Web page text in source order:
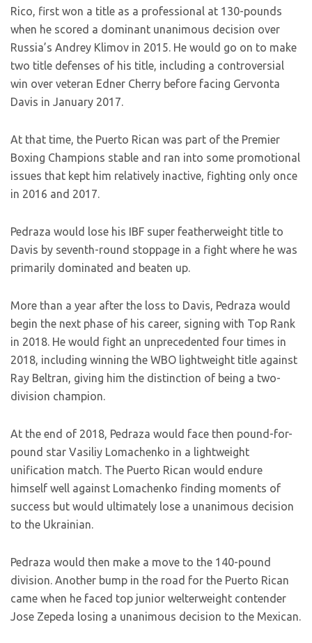
Rico, first won a title as a professional at 130-pounds
when he scored a dominant unanimous decision over
Russia’s Andrey Klimov in 2015. He would go on to make
two title defenses of his title, including a controversial
win over veteran Edner Cherry before facing Gervonta
Davis in January 2017.
At that time, the Puerto Rican was part of the Premier
Boxing Champions stable and ran into some promotional
issues that kept him relatively inactive, fighting only once
in 2016 and 2017.
Pedraza would lose his IBF super featherweight title to
Davis by seventh-round stoppage in a fight where he was
primarily dominated and beaten up.
More than a year after the loss to Davis, Pedraza would
begin the next phase of his career, signing with Top Rank
in 2018. He would fight an unprecedented four times in
2018, including winning the WBO lightweight title against
Ray Beltran, giving him the distinction of being a two-
division champion.
At the end of 2018, Pedraza would face then pound-for-
pound star Vasiliy Lomachenko in a lightweight
unification match. The Puerto Rican would endure
himself well against Lomachenko finding moments of
success but would ultimately lose a unanimous decision
to the Ukrainian.
Pedraza would then make a move to the 140-pound
division. Another bump in the road for the Puerto Rican
came when he faced top junior welterweight contender
Jose Zepeda losing a unanimous decision to the Mexican.